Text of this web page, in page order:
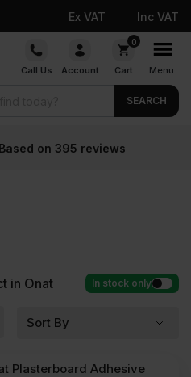
Ex VAT Inc VAT
Call Us Account
0
Cart Menu
SEARCH
Based on 395 reviews
in Onat In stock only
Plasterboard Adhesive